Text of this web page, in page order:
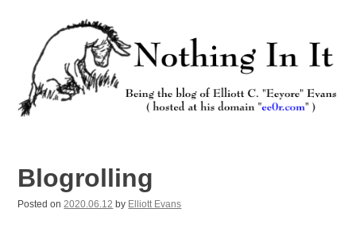
Blogrolling
Posted on2020.06.12 by Elliott Evans